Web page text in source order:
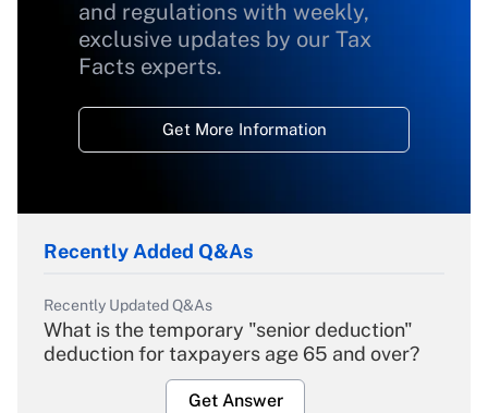
and regulations with weekly,
exclusive updates by our Tax
Facts experts.
Get More Information
Recently Added Q&As
Recently Updated Q&As
What is the temporary "senior deduction"
deduction for taxpayers age 65 and over?
Get Answer